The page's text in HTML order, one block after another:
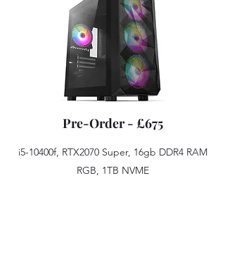
Pre-Order - £675
i5-10400f, RTX2070 Super, 16gb DDR4 RAM
RGB, 1TB NVME